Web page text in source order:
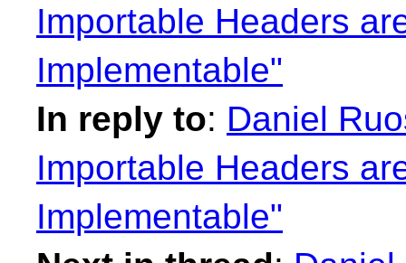
Importable Headers
Implementable"
In reply to: Daniel
Importable Headers
Implementable"